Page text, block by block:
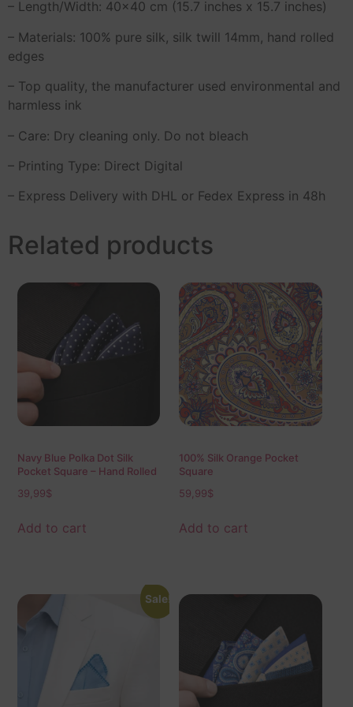
– Length/Width: 40×40 cm (15.7 inches x 15.7 inches)
– Materials: 100% pure silk, silk twill 14mm, hand rolled
edges
– Top quality, the manufacturer used environmental and
harmless ink
– Care: Dry cleaning only. Do not bleach
– Printing Type: Direct Digital
– Express Delivery with DHL or Fedex Express in 48h
Related products
Navy Blue Polka Dot Silk
Pocket Square – Hand Rolled
Accessory 40×40 cm
39,99$
Add to cart
100% Silk Orange Pocket
Square
59,99$
Add to cart
Sale!